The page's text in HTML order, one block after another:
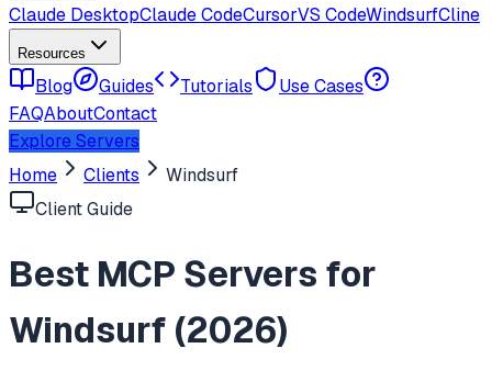
Claude DesktopClaude CodeCursorVS CodeWindsurfCline
Resources
Blog Guides Tutorials
Use Cases
FAQAboutContact
Explore Servers
Home
Clients
Windsurf
Client Guide
Best MCP Servers for
Windsurf (2026)